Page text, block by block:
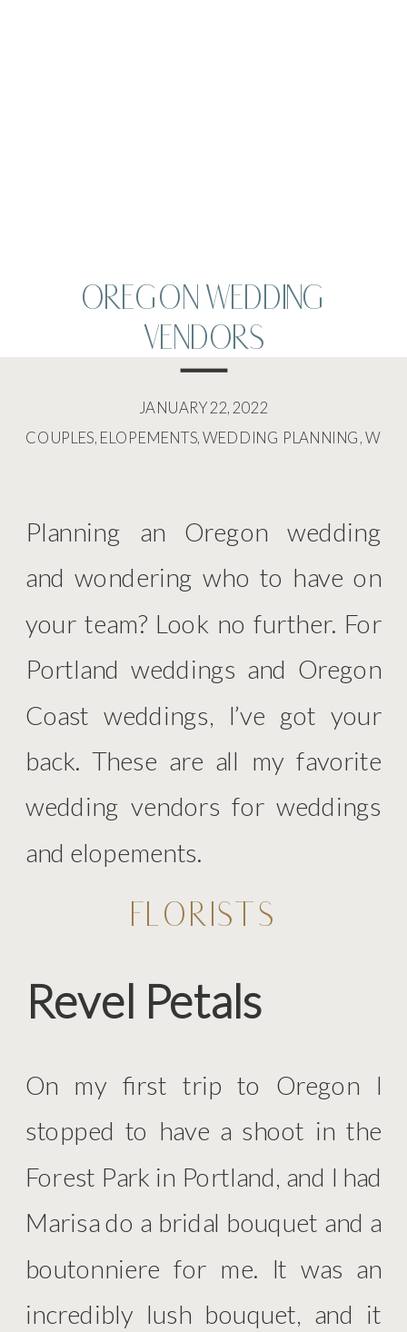
OREGON WEDDING
VENDORS
COUPLES, ELOPEMENTS,WEDDING PLANNING,
JANUARY 22, 2022
Planning an Oregon wedding
and wondering who to have on
your team? Look no further. For
Portland weddings and Oregon
Coast weddings, I’ve got your
back. These are all my favorite
wedding vendors for weddings
and elopements.
FLORISTS
Revel Petals
On my first trip to Oregon I
stopped to have a shoot in the
Forest Park in Portland, and I had
Marisa do a bridal bouquet and a
boutonniere for me. It was an
incredibly lush bouquet, and it